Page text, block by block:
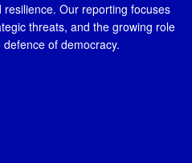
Our reporting focuses
threats, and the growing role
of democracy.